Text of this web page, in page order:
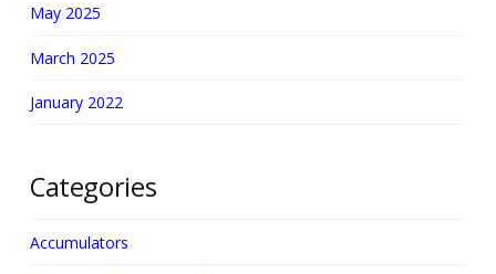
May 2025
March 2025
January 2022
Categories
Accumulators